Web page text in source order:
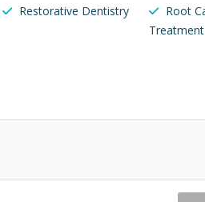
Restorative Dentistry
Root
Treatment